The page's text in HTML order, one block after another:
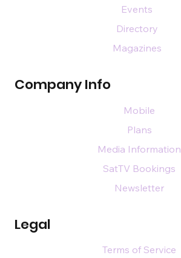
Company Info
Legal
Events
Directory
Magazines
Mobile
Plans
Media Information
SatTV Bookings
Newsletter
Terms of Service